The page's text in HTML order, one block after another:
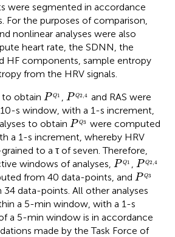
were segmented in accordance
For the purposes of comparison,
nonlinear analyses were also
heart rate, the SDNN, the
HF components, sample entropy
from the HRV signals.
to obtain P Q1
PQ P Q2,4
PQ2 4
and RAS were
s window, with a 1-s increment,
to obtain P Q3
PQ 3were computed
a 1-s increment, whereby HRV
to a τ of seven. Therefore,
windows of analyses, P Q1
PQ P Q2,4
PQ2
from 40 data-points, and P Q3
PQ
data-points. All other analyses
a 5-min window, with a 1-s
a 5-min window is in accordance
made by the Task Force of